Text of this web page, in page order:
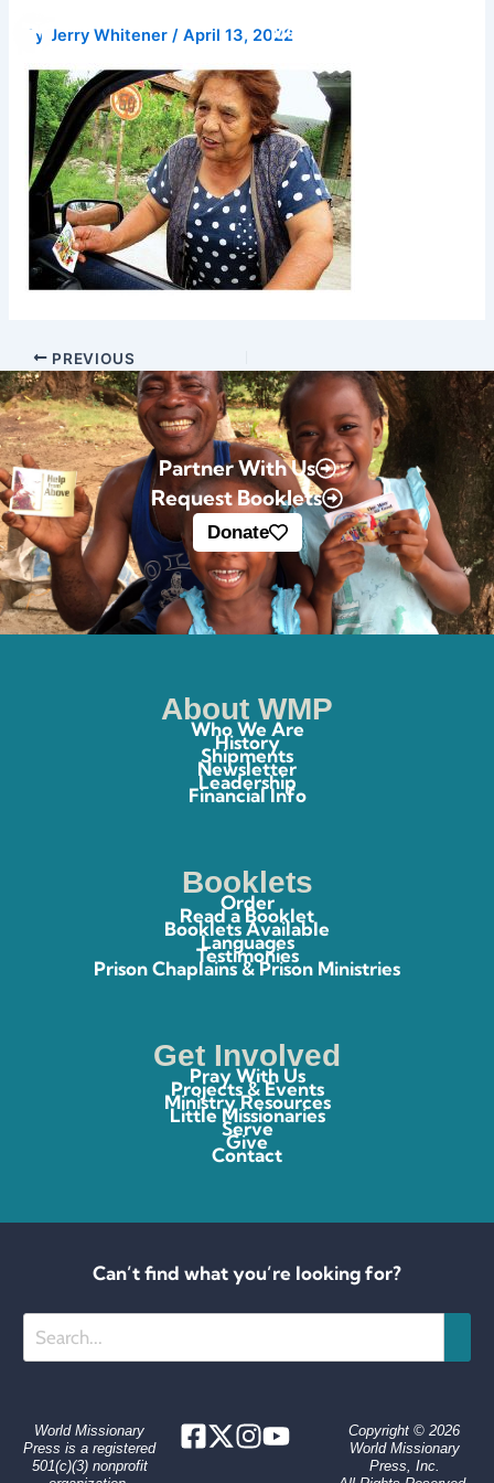
content
By Jerry Whitener/April 13, 2022
PREVIOUS
Partner With Us
Request Booklets
Donate
About WMP
Who We Are
History
Shipments
Newsletter
Leadership
Financial Info
Booklets
Order
Read a Booklet
Booklets Available
Languages
Testimonies
Prison Chaplains & Prison Ministries
Get Involved
Pray With Us
Projects & Events
Ministry Resources
Little Missionaries
Serve
Give
Contact
Can’t find what you’re looking for?
World Missionary
Press is a registered
501(c)(3) nonprofit
Copyright © 2026
World Missionary
Press, Inc.